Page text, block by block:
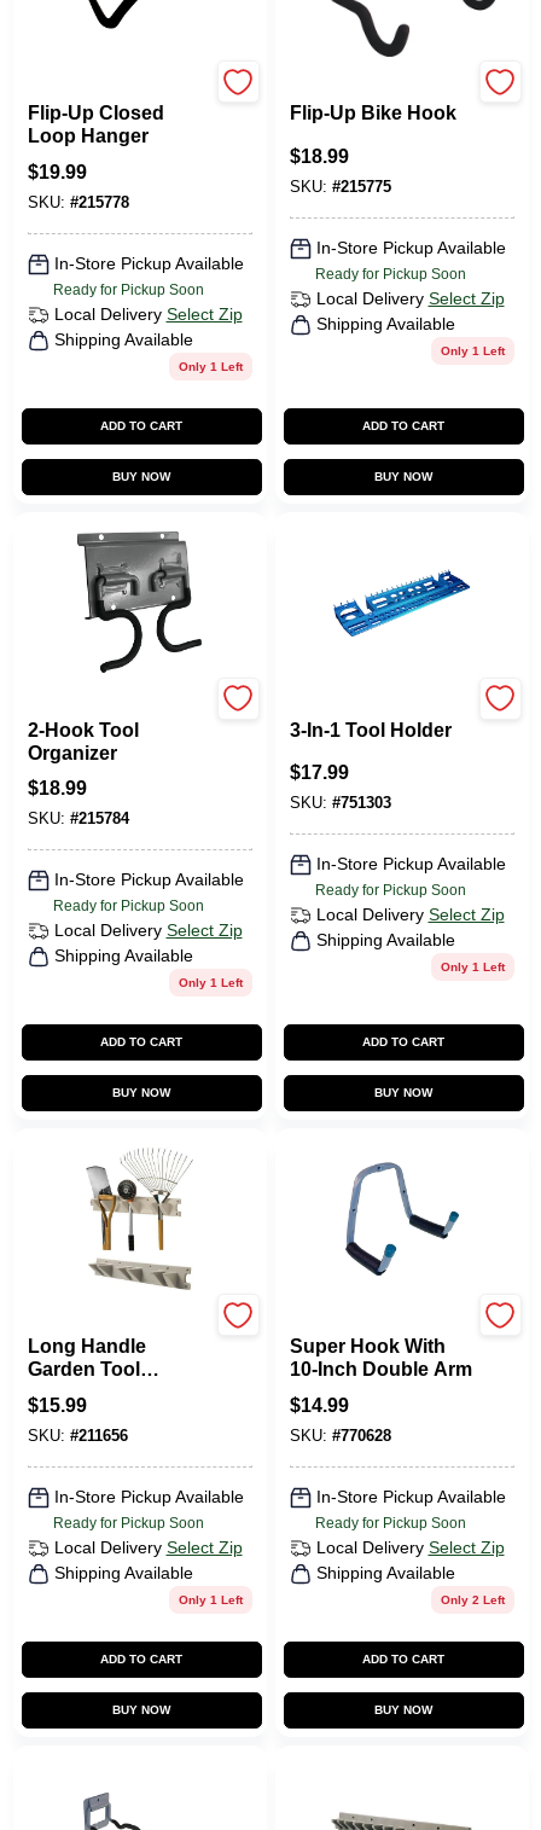
Flip-Up Closed
Loop Hanger
$19.99
SKU: #215778
In-Store Pickup Available
Ready for Pickup Soon
Local Delivery Select Zip
Shipping Available
Only 1 Left
ADD TO CART
BUY NOW
Flip-Up Bike Hook
$18.99
SKU: #215775
In-Store Pickup Available
Ready for Pickup Soon
Local Delivery Select Zip
Shipping Available
Only 1 Left
ADD TO CART
BUY NOW
2-Hook Tool
Organizer
$18.99
SKU: #215784
In-Store Pickup Available
Ready for Pickup Soon
Local Delivery Select Zip
Shipping Available
Only 1 Left
ADD TO CART
BUY NOW
3-In-1 Tool Holder
$17.99
SKU: #751303
In-Store Pickup Available
Ready for Pickup Soon
Local Delivery Select Zip
Shipping Available
Only 1 Left
ADD TO CART
BUY NOW
Long Handle
Garden Tool
Hanger, Resin, 2 Ft.
Wide
$15.99
SKU: #211656
In-Store Pickup Available
Ready for Pickup Soon
Local Delivery Select Zip
Shipping Available
Only 1 Left
ADD TO CART
BUY NOW
Super Hook With
10-Inch Double Arm
$14.99
SKU: #770628
In-Store Pickup Available
Ready for Pickup Soon
Local Delivery Select Zip
Shipping Available
Only 2 Left
ADD TO CART
BUY NOW